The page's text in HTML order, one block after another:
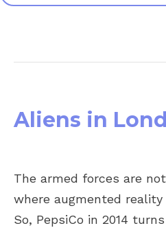
Aliens in
The armed forces are
where augmented
So, PepsiCo in 2014